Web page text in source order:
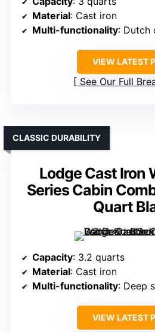
Material: Cast iron
Multi-functionality: Dutch
VIEW LATEST
See Our Full
Lodge Cast Iron
Series Cabin
Quart
CLASSIC DURABILITY
Capacity: 3.2 quarts
Material: Cast iron
Multi-functionality: Deep skillet &
VIEW LATEST